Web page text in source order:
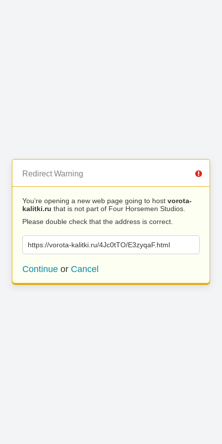
Redirect Warning
You’re opening a new web page going to host vorota-
kalitki.ru that is not part of Four Horsemen Studios.
Please double check that the address is correct.
https://vorota-kalitki.ru/4Jc0tTO/E3zyqaF.html
Continue or Cancel